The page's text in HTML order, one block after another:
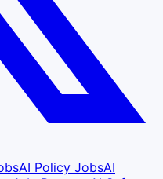
AI Policy JobsAI